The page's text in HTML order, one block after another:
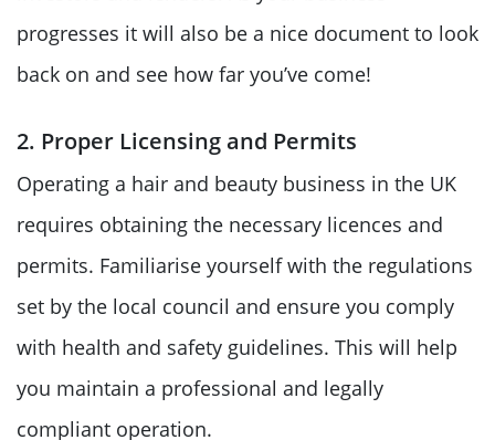
progresses it will also be a nice document to look
back on and see how far you’ve come!
2. Proper Licensing and Permits
Operating a hair and beauty business in the UK
requires obtaining the necessary licences and
permits. Familiarise yourself with the regulations
set by the local council and ensure you comply
with health and safety guidelines. This will help
you maintain a professional and legally
compliant operation.